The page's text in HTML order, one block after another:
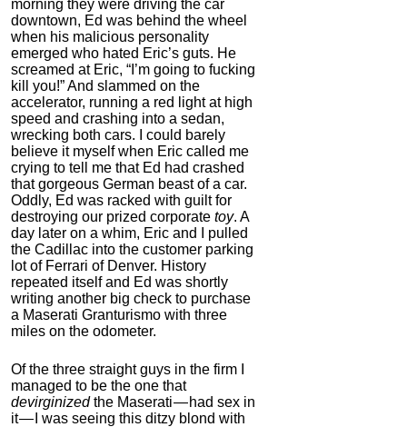
morning they were driving the car
downtown, Ed was behind the wheel
when his malicious personality
emerged who hated Eric’s guts. He
screamed at Eric, “I’m going to fucking
kill you!” And slammed on the
accelerator, running a red light at high
speed and crashing into a sedan,
wrecking both cars. I could barely
believe it myself when Eric called me
crying to tell me that Ed had crashed
that gorgeous German beast of a car.
Oddly, Ed was racked with guilt for
destroying our prized corporate toy. A
day later on a whim, Eric and I pulled
the Cadillac into the customer parking
lot of Ferrari of Denver. History
repeated itself and Ed was shortly
writing another big check to purchase
a Maserati Granturismo with three
miles on the odometer.
Of the three straight guys in the firm I
managed to be the one that
devirginizedthe Maserati — had sex in
it — I was seeing this ditzy blond with